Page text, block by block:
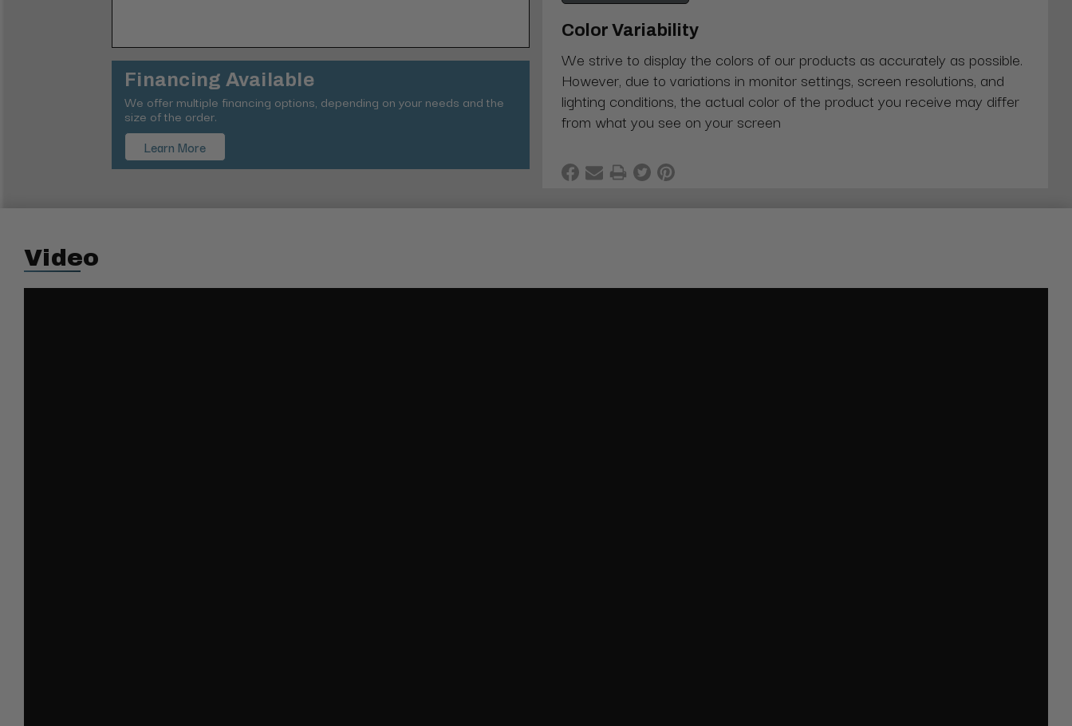
Financing Available
We offer multiple financing options, depending on your needs and the
size of the order.
Learn More
Color Variability
We strive to display the colors of our products as accurately as possible.
However, due to variations in monitor settings, screen resolutions, and
lighting conditions, the actual color of the product you receive may differ
from what you see on your screen
Video